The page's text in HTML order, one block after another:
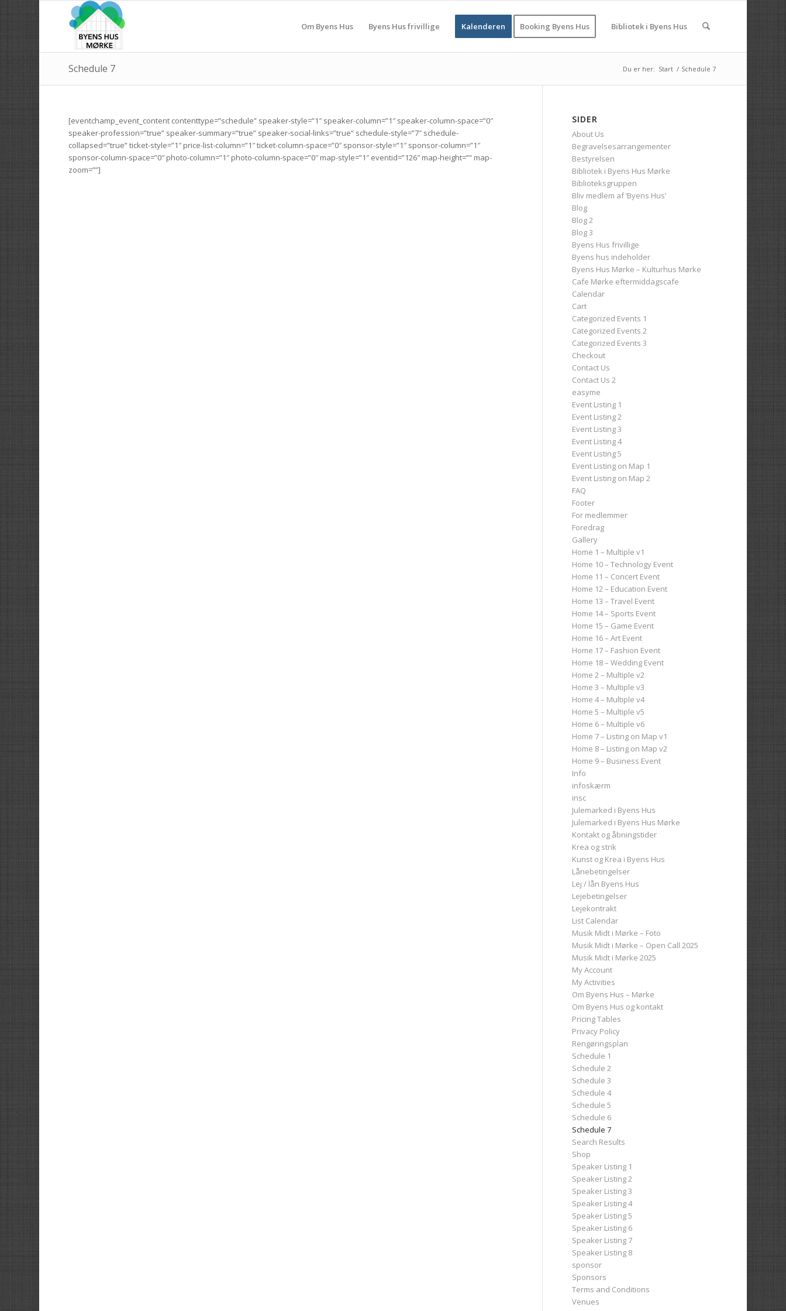
Om Byens Hus Byens Hus frivillige Kalenderen Booking Byens Hus Bibliotek i Byens Hus
Schedule 7 Du er her: Start / Schedule 7
[eventchamp_event_content contenttype=”schedule” speaker-style=”1″ speaker-column=”1″ speaker-column-space=”0″
speaker-profession=”true” speaker-summary=”true” speaker-social-links=”true” schedule-style=”7″ schedule-
collapsed=”true” ticket-style=”1″ price-list-column=”1″ ticket-column-space=”0″ sponsor-style=”1″ sponsor-column=”1″
sponsor-column-space=”0″ photo-column=”1″ photo-column-space=”0″ map-style=”1″ eventid=”126″ map-height=”” map-
zoom=””]
SIDER
About Us
Begravelsesarrangementer
Bestyrelsen
Bibliotek i Byens Hus Mørke
Biblioteksgruppen
Bliv medlem af ‘Byens Hus’
Blog
Blog 2
Blog 3
Byens Hus frivillige
Byens hus indeholder
Byens Hus Mørke – Kulturhus Mørke
Cafe Mørke eftermiddagscafe
Calendar
Cart
Categorized Events 1
Categorized Events 2
Categorized Events 3
Checkout
Contact Us
Contact Us 2
easyme
Event Listing 1
Event Listing 2
Event Listing 3
Event Listing 4
Event Listing 5
Event Listing on Map 1
Event Listing on Map 2
FAQ
Footer
For medlemmer
Foredrag
Gallery
Home 1 – Multiple v1
Home 10 – Technology Event
Home 11 – Concert Event
Home 12 – Education Event
Home 13 – Travel Event
Home 14 – Sports Event
Home 15 – Game Event
Home 16 – Art Event
Home 17 – Fashion Event
Home 18 – Wedding Event
Home 2 – Multiple v2
Home 3 – Multiple v3
Home 4 – Multiple v4
Home 5 – Multiple v5
Home 6 – Multiple v6
Home 7 – Listing on Map v1
Home 8 – Listing on Map v2
Home 9 – Business Event
Info
infoskærm
insc
Julemarked i Byens Hus
Julemarked i Byens Hus Mørke
Kontakt og åbningstider
Krea og strik
Kunst og Krea i Byens Hus
Lånebetingelser
Lej / lån Byens Hus
Lejebetingelser
Lejekontrakt
List Calendar
Musik Midt i Mørke – Foto
Musik Midt i Mørke – Open Call 2025
Musik Midt i Mørke 2025
My Account
My Activities
Om Byens Hus – Mørke
Om Byens Hus og kontakt
Pricing Tables
Privacy Policy
Rengøringsplan
Schedule 1
Schedule 2
Schedule 3
Schedule 4
Schedule 5
Schedule 6
Schedule 7
Search Results
Shop
Speaker Listing 1
Speaker Listing 2
Speaker Listing 3
Speaker Listing 4
Speaker Listing 5
Speaker Listing 6
Speaker Listing 7
Speaker Listing 8
sponsor
Sponsors
Terms and Conditions
Venues